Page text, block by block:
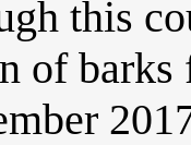
this
of